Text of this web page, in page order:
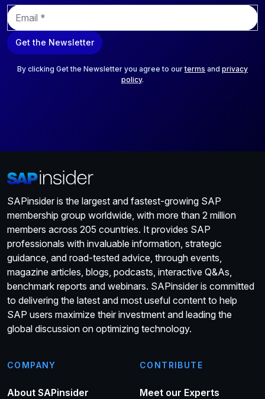
E
m
a
i
Get the Newsletter
By clicking Get the Newsletter you agree to ourterms and privacy
policy.
SAPinsider is the largest and fastest-growing SAP
membership group worldwide, with more than 2 million
members across 205 countries. It provides SAP
professionals with invaluable information, strategic
guidance, and road-tested advice, through events,
magazine articles, blogs, podcasts, interactive Q&As,
benchmark reports and webinars. SAPinsider is committed
to delivering the latest and most useful content to help
SAP users maximize their investment and leading the
global discussion on optimizing technology.
COMPANY
About SAPinsider
CONTRIBUTE
Meet our Experts